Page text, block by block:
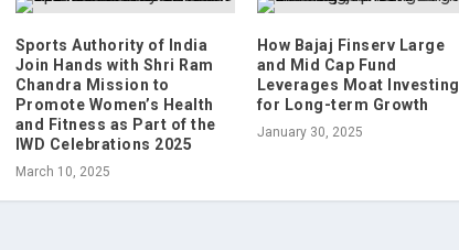
Sports Authority of India
Join Hands with Shri Ram
Chandra Mission to
Promote Women’s Health
and Fitness as Part of the
IWD Celebrations 2025
March 10, 2025
How Bajaj Finserv Large
and Mid Cap Fund
Leverages Moat Investing
for Long-term Growth
January 30, 2025